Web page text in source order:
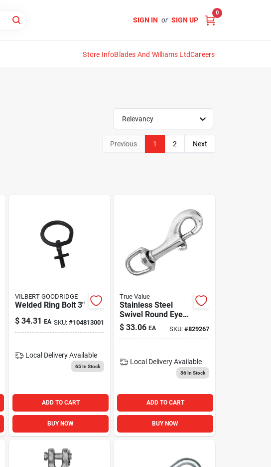
SIGN IN or SIGN UP
0
Store InfoBlades And Williams LtdCareers
Relevancy
Previous 1 2 Next
VILBERT GOODRIDGE
Welded Ring Bolt 3"
$ 34.31 EA SKU:#104813001
Local DeliveryAvailable
65In Stock
ADD TO CART
BUY NOW
True Value
Stainless Steel
Swivel Round Eye
Bolt Snap, 3/4 In.
$ 33.06 EA SKU: #829267
Local Delivery Available
36In Stock
ADD TO CART
BUY NOW